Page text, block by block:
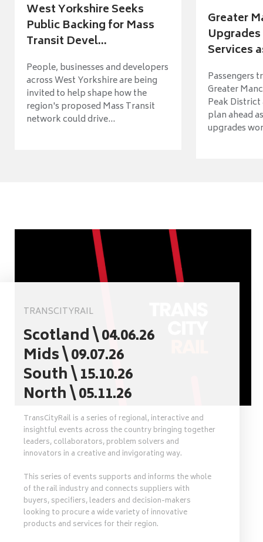
West Yorkshire Seeks
Public Backing for Mass
Transit Devel...
People, businesses and developers
across West Yorkshire are being
invited to help shape how the
region's proposed Mass Transit
network could drive...
Greater
Services
Passengers
Greater
Peak
plan ahead
upgrades
TRANSCITYRAIL
Scotland \ 04.06.26
Mids \ 09.07.26
South \ 15.10.26
North \ 05.11.26
TransCityRail is a series of regional, interactive and
insightful events across the country bringing together
leaders, collaborators, problem solvers and
innovators in a creative and invigorating way.
This series of events supports and informs the whole
of the rail industry and connects suppliers with
buyers, specifiers, leaders and decision-makers
looking to procure a wide variety of innovative
products and services for their region.